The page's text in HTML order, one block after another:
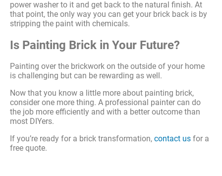
power washer to it and get back to the natural finish. At
that point, the only way you can get your brick back is by
stripping the paint with chemicals.
Is Painting Brick in Your Future?
Painting over the brickwork on the outside of your home
is challenging but can be rewarding as well.
Now that you know a little more about painting brick,
consider one more thing. A professional painter can do
the job more efficiently and with a better outcome than
most DIYers.
If you’re ready for a brick transformation, contact us for a
free quote.